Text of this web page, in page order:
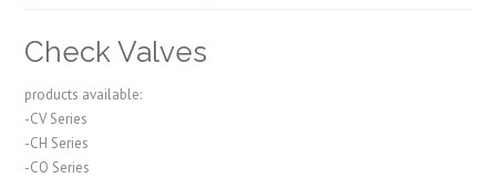
Check Valves
products available:
-CV Series
-CH Series
-CO Series